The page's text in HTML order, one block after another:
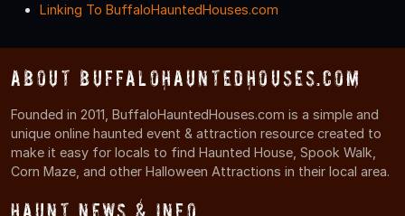
Linking To BuffaloHauntedHouses.com
About BuffaloHauntedHouses.com
Founded in 2011, BuffaloHauntedHouses.com is a simple and
unique online haunted event & attraction resource created to
make it easy for locals to find Haunted House, Spook Walk,
Corn Maze, and other Halloween Attractions in their local area.
Haunt News & Info